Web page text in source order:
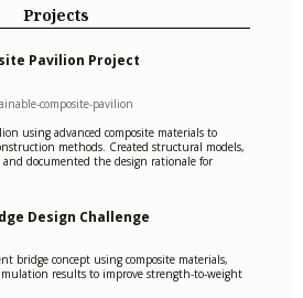
Projects
Pavilion Project
composite-pavilion
using advanced composite materials to
methods. Created structural models,
documented the design rationale for
Design Challenge
bridge concept using composite materials,
results to improve strength-to-weight